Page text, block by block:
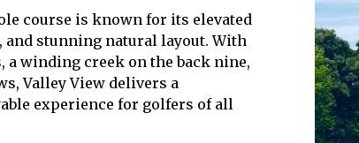
course is known for its elevated
stunning natural layout. With
a winding creek on the back nine,
Valley View delivers a
experience for golfers of all